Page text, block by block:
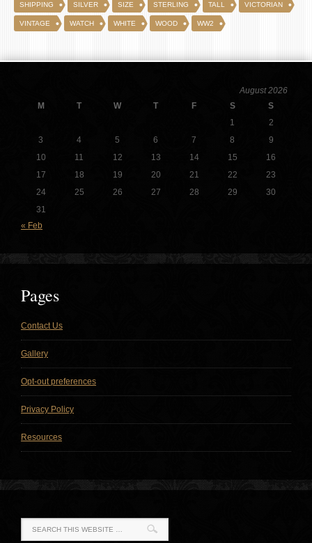
SHIPPING SILVER SIZE STERLING TALL VICTORIAN
VINTAGE WATCH WHITE WOOD WW2
August 2026
M
T W T F S
S
1
2
3
4 5 6 7 8
9
10
11 12 13 14 15
16
17
18 19 20 21 22
23
24
25 26 27 28 29
30
31
« Feb
Pages
Contact Us
Gallery
Opt-out preferences
Privacy Policy
Resources